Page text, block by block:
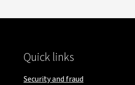
Quick links
Security and fraud